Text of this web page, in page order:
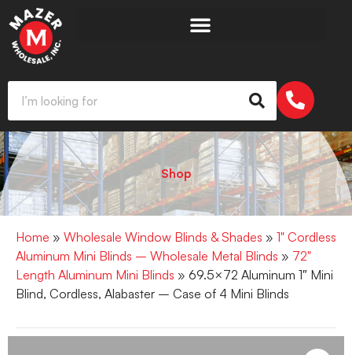
Shop
Home » Wholesale Window Blinds & Shades » 1" Cordless
Aluminum Mini Blinds – Wholesale Metal Blinds » 72"
Length Aluminum Mini Blinds » 69.5×72 Aluminum 1″ Mini
Blind, Cordless, Alabaster – Case of 4 Mini Blinds